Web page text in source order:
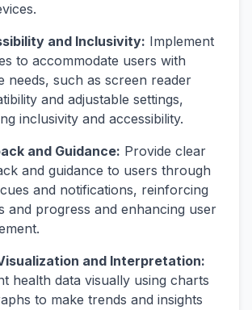
and Inclusivity: Implement
to accommodate users with
needs, such as screen reader
and adjustable settings,
inclusivity and accessibility.
and Guidance: Provide clear
and guidance to users through
and notifications, reinforcing
and progress and enhancing user
and Interpretation:
health data visually using charts
to make trends and insights